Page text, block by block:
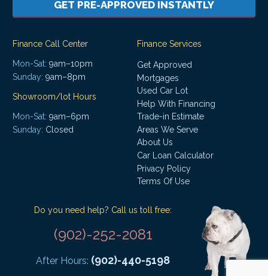
GET PRE-APPROVED INSTANTLY
Finance Call Center
Mon-Sat: 9am–10pm
Sunday: 9am–8pm
Showroom/lot Hours
Mon-Sat: 9am–6pm
Sunday: Closed
Finance Services
Get Approved
Mortgages
Used Car Lot
Help With Financing
Trade-in Estimate
Areas We Serve
About Us
Car Loan Calculator
Privacy Policy
Terms Of Use
Do you need help? Call us toll free:
(902)-252-2081
After Hours: (902)-440-5198